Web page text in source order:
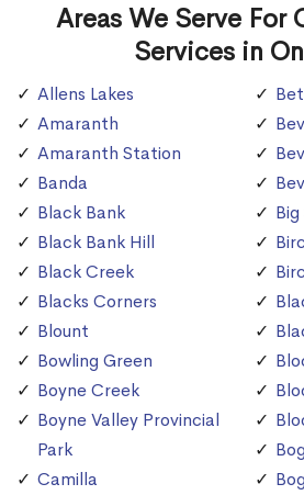
Areas We Serve For
Services in
Allens Lakes
Amaranth
Amaranth Station
Banda
Black Bank
Black Bank Hill
Black Creek
Blacks Corners
Blount
Bowling Green
Boyne Creek
Boyne Valley Provincial
Park
Camilla